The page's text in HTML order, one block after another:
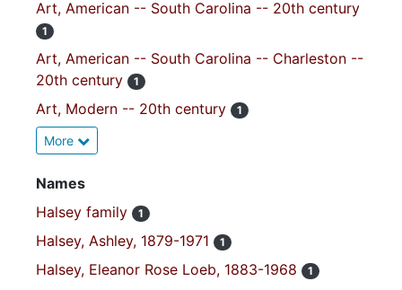
Art, American -- South Carolina -- 20th century
1
Art, American -- South Carolina -- Charleston --
20th century
1
Art, Modern -- 20th century 1
More
Names
Halsey family
1
Halsey, Ashley, 1879-1971 1
Halsey, Eleanor Rose Loeb, 1883-1968 1